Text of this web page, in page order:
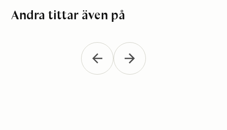
Andra tittar även på
Crocheted tank top
Crochet a beautiful tank top